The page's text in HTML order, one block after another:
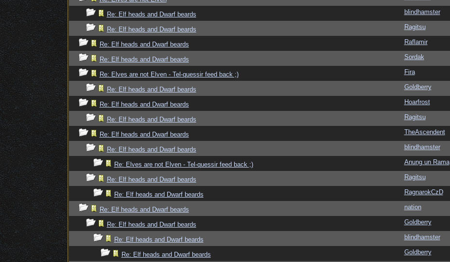
Re: Elf heads and Dwarf beards blindhamster
Re: Elf heads and Dwarf beards Ragitsu
Re: Elf heads and Dwarf beards Raflamir
Re: Elf heads and Dwarf beards Sordak
Re: Elves are not Elven - Tel-quessir feed back ;) Fira
Re: Elf heads and Dwarf beards Goldberry
Re: Elf heads and Dwarf beards Hoarfrost
Re: Elf heads and Dwarf beards Ragitsu
Re: Elf heads and Dwarf beards TheAscendent
Re: Elf heads and Dwarf beards blindhamster
Re: Elves are not Elven - Tel-quessir feed back ;) Anung un Rama
Re: Elf heads and Dwarf beards Ragitsu
Re: Elf heads and Dwarf beards RagnarokCzD
Re: Elf heads and Dwarf beards nation
Re: Elf heads and Dwarf beards Goldberry
Re: Elf heads and Dwarf beards blindhamster
Re: Elf heads and Dwarf beards Goldberry